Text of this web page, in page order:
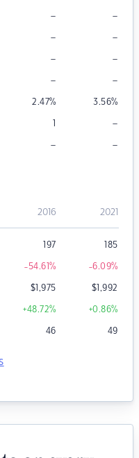
– –
– –
– –
– –
2.47% 3.56%
1 –
– –
2016 2021
197 185
-54.61% -6.09%
$1,975 $1,992
+48.72% +0.86%
46 49